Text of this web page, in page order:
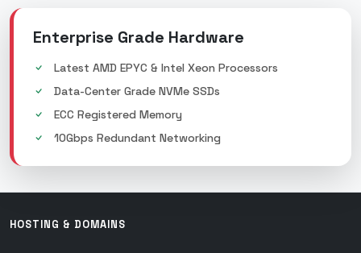
Enterprise Grade Hardware
Latest AMD EPYC & Intel Xeon Processors
Data-Center Grade NVMe SSDs
ECC Registered Memory
10Gbps Redundant Networking
HOSTING & DOMAINS